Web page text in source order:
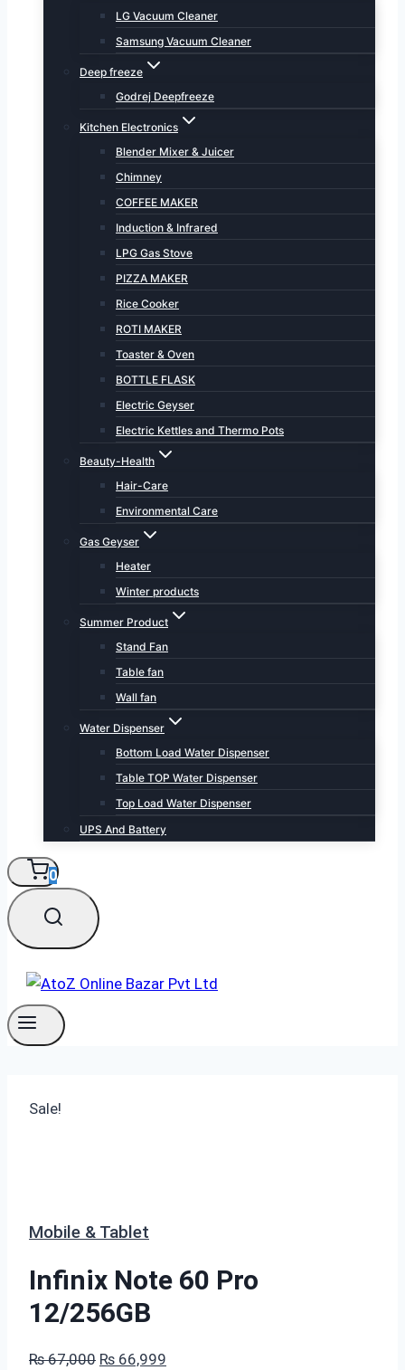
LG Vacuum Cleaner
Samsung Vacuum Cleaner
Deep freeze
Godrej Deepfreeze
Kitchen Electronics
Blender Mixer & Juicer
Chimney
COFFEE MAKER
Induction & Infrared
LPG Gas Stove
PIZZA MAKER
Rice Cooker
ROTI MAKER
Toaster & Oven
BOTTLE FLASK
Electric Geyser
Electric Kettles and Thermo Pots
Beauty-Health
Hair-Care
Environmental Care
Gas Geyser
Heater
Winter products
Summer Product
Stand Fan
Table fan
Wall fan
Water Dispenser
Bottom Load Water Dispenser
Table TOP Water Dispenser
Top Load Water Dispenser
UPS And Battery
0
Sale!
Mobile & Tablet
Infinix Note 60 Pro
12/256GB
₨67,000 Original
₨ 66,999